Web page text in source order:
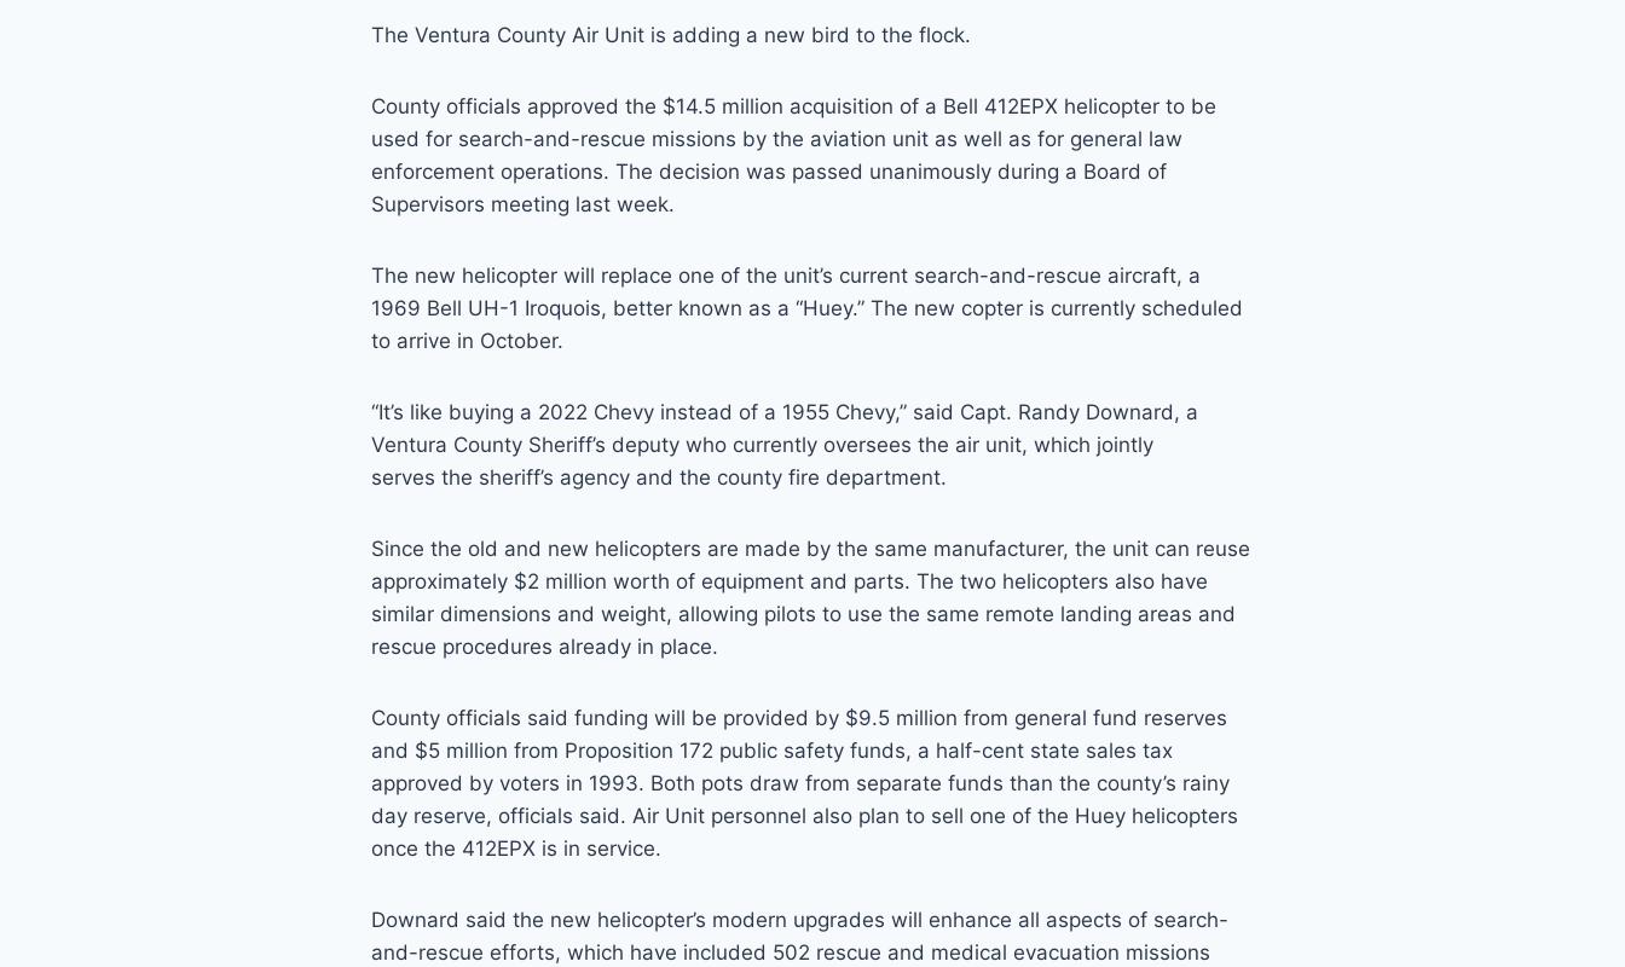
The Ventura County Air Unit is adding a new bird to the flock.
County officials approved the $14.5 million acquisition of a Bell 412EPX helicopter to be
used for search-and-rescue missions by the aviation unit as well as for general law
enforcement operations. The decision was passed unanimously during a Board of
Supervisors meeting last week.
The new helicopter will replace one of the unit’s current search-and-rescue aircraft, a
1969 Bell UH-1 Iroquois, better known as a “Huey.” The new copter is currently scheduled
to arrive in October.
“It’s like buying a 2022 Chevy instead of a 1955 Chevy,” said Capt. Randy Downard, a
Ventura County Sheriff’s deputy who currently oversees the air unit, which jointly
serves the sheriff’s agency and the county fire department.
Since the old and new helicopters are made by the same manufacturer, the unit can reuse
approximately $2 million worth of equipment and parts. The two helicopters also have
similar dimensions and weight, allowing pilots to use the same remote landing areas and
rescue procedures already in place.
County officials said funding will be provided by $9.5 million from general fund reserves
and $5 million from Proposition 172 public safety funds, a half-cent state sales tax
approved by voters in 1993. Both pots draw from separate funds than the county’s rainy
day reserve, officials said. Air Unit personnel also plan to sell one of the Huey helicopters
once the 412EPX is in service.
Downard said the new helicopter’s modern upgrades will enhance all aspects of search-
and-rescue efforts, which have included 502 rescue and medical evacuation missions